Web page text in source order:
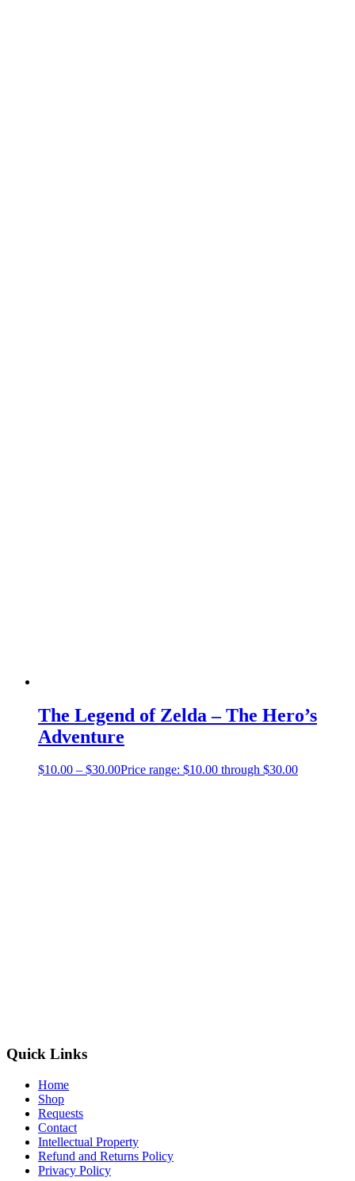
The Legend of Zelda – The Hero’s
Adventure
$10.00 – $30.00Price range: $10.00 through $30.00
Quick Links
Home
Shop
Requests
Contact
Intellectual Property
Refund and Returns Policy
Privacy Policy